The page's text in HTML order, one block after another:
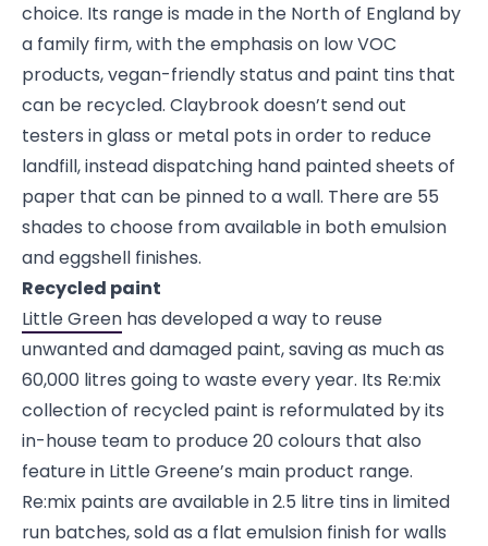
choice. Its range is made in the North of England by
a family firm, with the emphasis on low VOC
products, vegan-friendly status and paint tins that
can be recycled. Claybrook doesn’t send out
testers in glass or metal pots in order to reduce
landfill, instead dispatching hand painted sheets of
paper that can be pinned to a wall. There are 55
shades to choose from available in both emulsion
and eggshell finishes.
Recycled paint
Little Green has developed a way to reuse
unwanted and damaged paint, saving as much as
60,000 litres going to waste every year. Its Re:mix
collection of recycled paint is reformulated by its
in-house team to produce 20 colours that also
feature in Little Greene’s main product range.
Re:mix paints are available in 2.5 litre tins in limited
run batches, sold as a flat emulsion finish for walls